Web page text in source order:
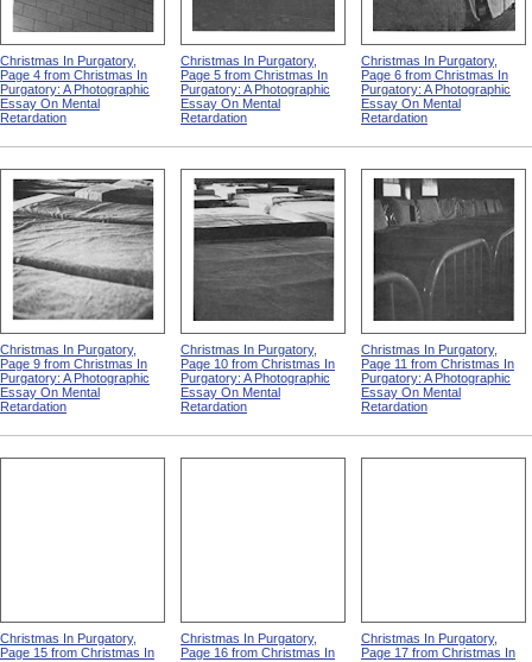
Christmas In Purgatory,
Page 4 from Christmas In
Purgatory: A Photographic
Essay On Mental
Retardation
Christmas In Purgatory,
Page 5 from Christmas In
Purgatory: A Photographic
Essay On Mental
Retardation
Christmas In Purgatory,
Page 6 from Christmas In
Purgatory: A Photographic
Essay On Mental
Retardation
Christmas In Purgatory,
Page 9 from Christmas In
Purgatory: A Photographic
Essay On Mental
Retardation
Christmas In Purgatory,
Page 10 from Christmas In
Purgatory: A Photographic
Essay On Mental
Retardation
Christmas In Purgatory,
Page 11 from Christmas In
Purgatory: A Photographic
Essay On Mental
Retardation
Christmas In Purgatory,
Page 15 from Christmas In
Christmas In Purgatory,
Page 16 from Christmas In
Christmas In Purgatory,
Page 17 from Christmas In